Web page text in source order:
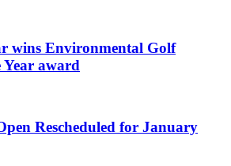
wins Environmental Golf
Year award
Rescheduled for January